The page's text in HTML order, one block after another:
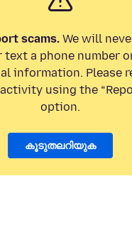
scams.We will
text a phone number
information. Please
using the
option.
കൂടുതലറിയുക